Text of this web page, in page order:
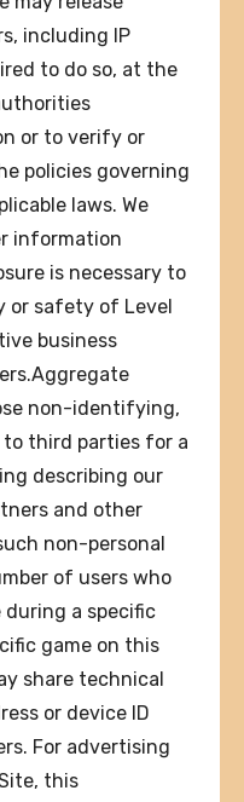
including IP
to do so, at the
or to verify or
policies governing
laws. We
information
is necessary to
or safety of Level
business
non-identifying,
third parties for a
describing our
and other
non-personal
of users who
a specific
game on this
share technical
or device ID
For advertising
this